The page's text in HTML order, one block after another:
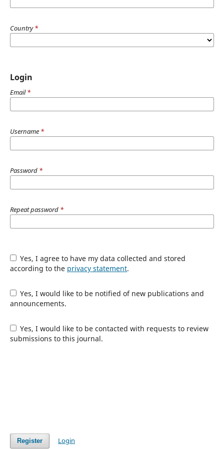
Country*
Login
Email*
Username *
Password *
Repeat password *
Yes, I agree to have my data collected and stored
according to the privacy statement.
Yes, I would like to be notified of new publications and
announcements.
Yes, I would like to be contacted with requests to review
submissions to this journal.
Register Login